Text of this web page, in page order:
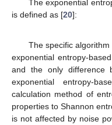
The exponential
is defined as [20]:
The specific
exponential entropy-
and the only difference
exponential entropy-
calculation method of
properties to Shannon
is not affected by noise